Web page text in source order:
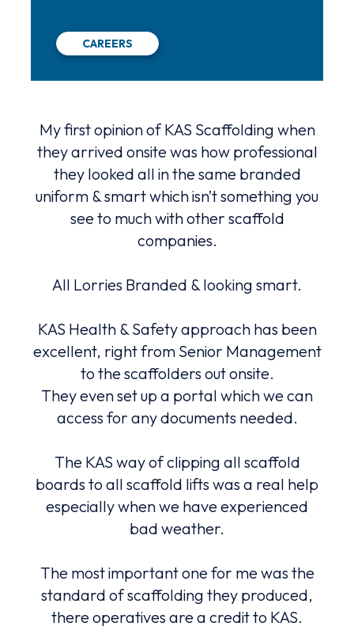
CAREERS
My first opinion of KAS Scaffolding when
they arrived onsite was how professional
they looked all in the same branded
uniform & smart which isn’t something you
see to much with other scaffold
companies.
All Lorries Branded & looking smart.
KAS Health & Safety approach has been
excellent, right from Senior Management
to the scaffolders out onsite.
They even set up a portal which we can
access for any documents needed.
The KAS way of clipping all scaffold
boards to all scaffold lifts was a real help
especially when we have experienced
bad weather.
The most important one for me was the
standard of scaffolding they produced,
there operatives are a credit to KAS.